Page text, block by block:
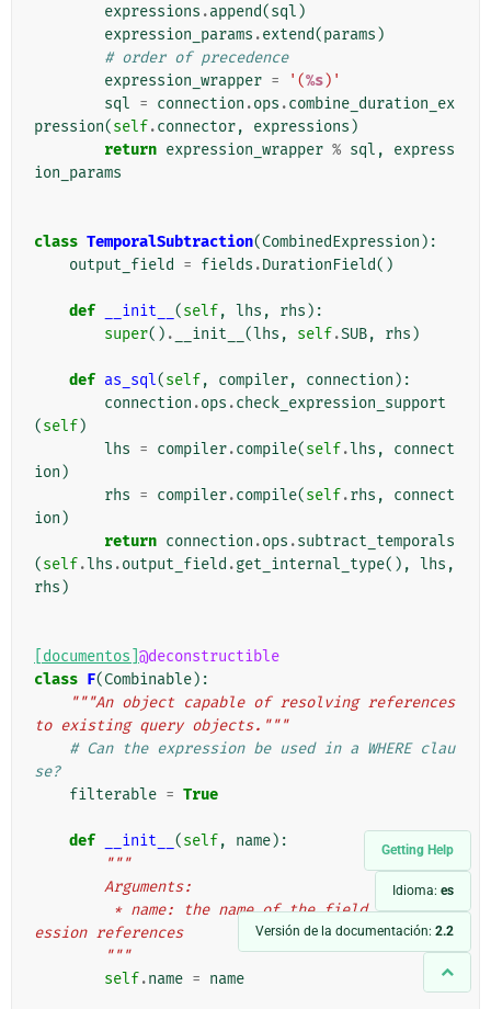
Getting Help
Idioma: es
Versión de la documentación: 2.2
expressions .append(sql )
expression_params .extend(params )
# order of precedence
expression_wrapper = '(%s)'
sql = connection .ops .combine_duration_ex
pression(self.connector, expressions )
return expression_wrapper % sql ,
express
ion_params
class TemporalSubtraction(CombinedExpression ):
output_field
= fields .DurationField()
def __init__ (self, lhs , rhs ):
super() . __init__ (lhs , self.SUB, rhs )
def as_sql(self, compiler, connection ):
connection .ops .check_expression_support
(self)
lhs = compiler.compile(self.lhs ,
connect
ion )
rhs = compiler.compile(self.rhs ,
connect
ion )
return connection .ops .subtract_temporals
(self.lhs .output_field .get_internal_type(), lhs ,
rhs )
[documentos] @deconstructible
class F(Combinable):
"""An object capable of resolving references
to existing query objects."""
# Can the expression be used in a WHERE clau
se?
filterable = True
def __init__ (self, name):
"""
        Arguments:
ession references
        """
self.name = name